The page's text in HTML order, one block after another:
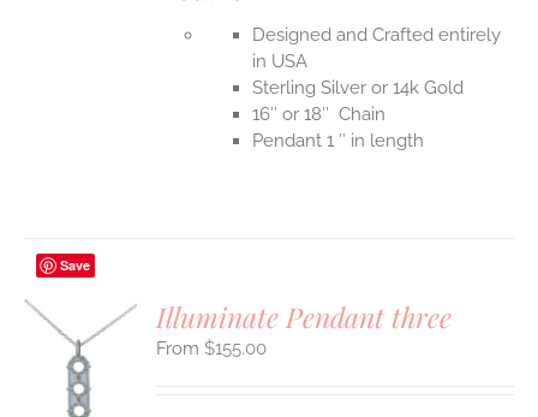
Designed and Crafted entirely
in USA
Sterling Silver or 14k Gold
16″ or 18″ Chain
Pendant 1 ″ in length
Save
Illuminate Pendant three
$155.00